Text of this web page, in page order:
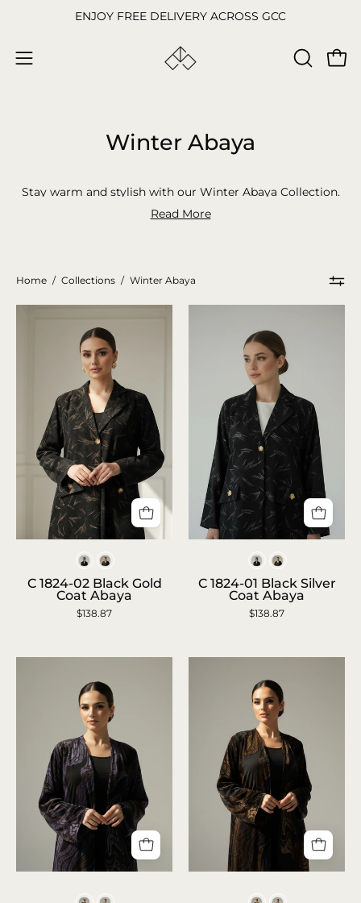
content
ENJOY FREE DELIVERY ACROSS GCC
Open
OPEN
Winter Abaya
Stay warm and stylish with our Winter Abaya Collection.
From thick and cozy designs to elegant fall styles, we’ve
Read More
Home / Collections / Winter Abaya
waist-
up
portrait
abaya
Colors
C 1824-02 Black Gold
Coat Abaya
$138.87
of
Arab
model
abaya
Colors
C 1824-01 Black Silver
Coat Abaya
$138.87